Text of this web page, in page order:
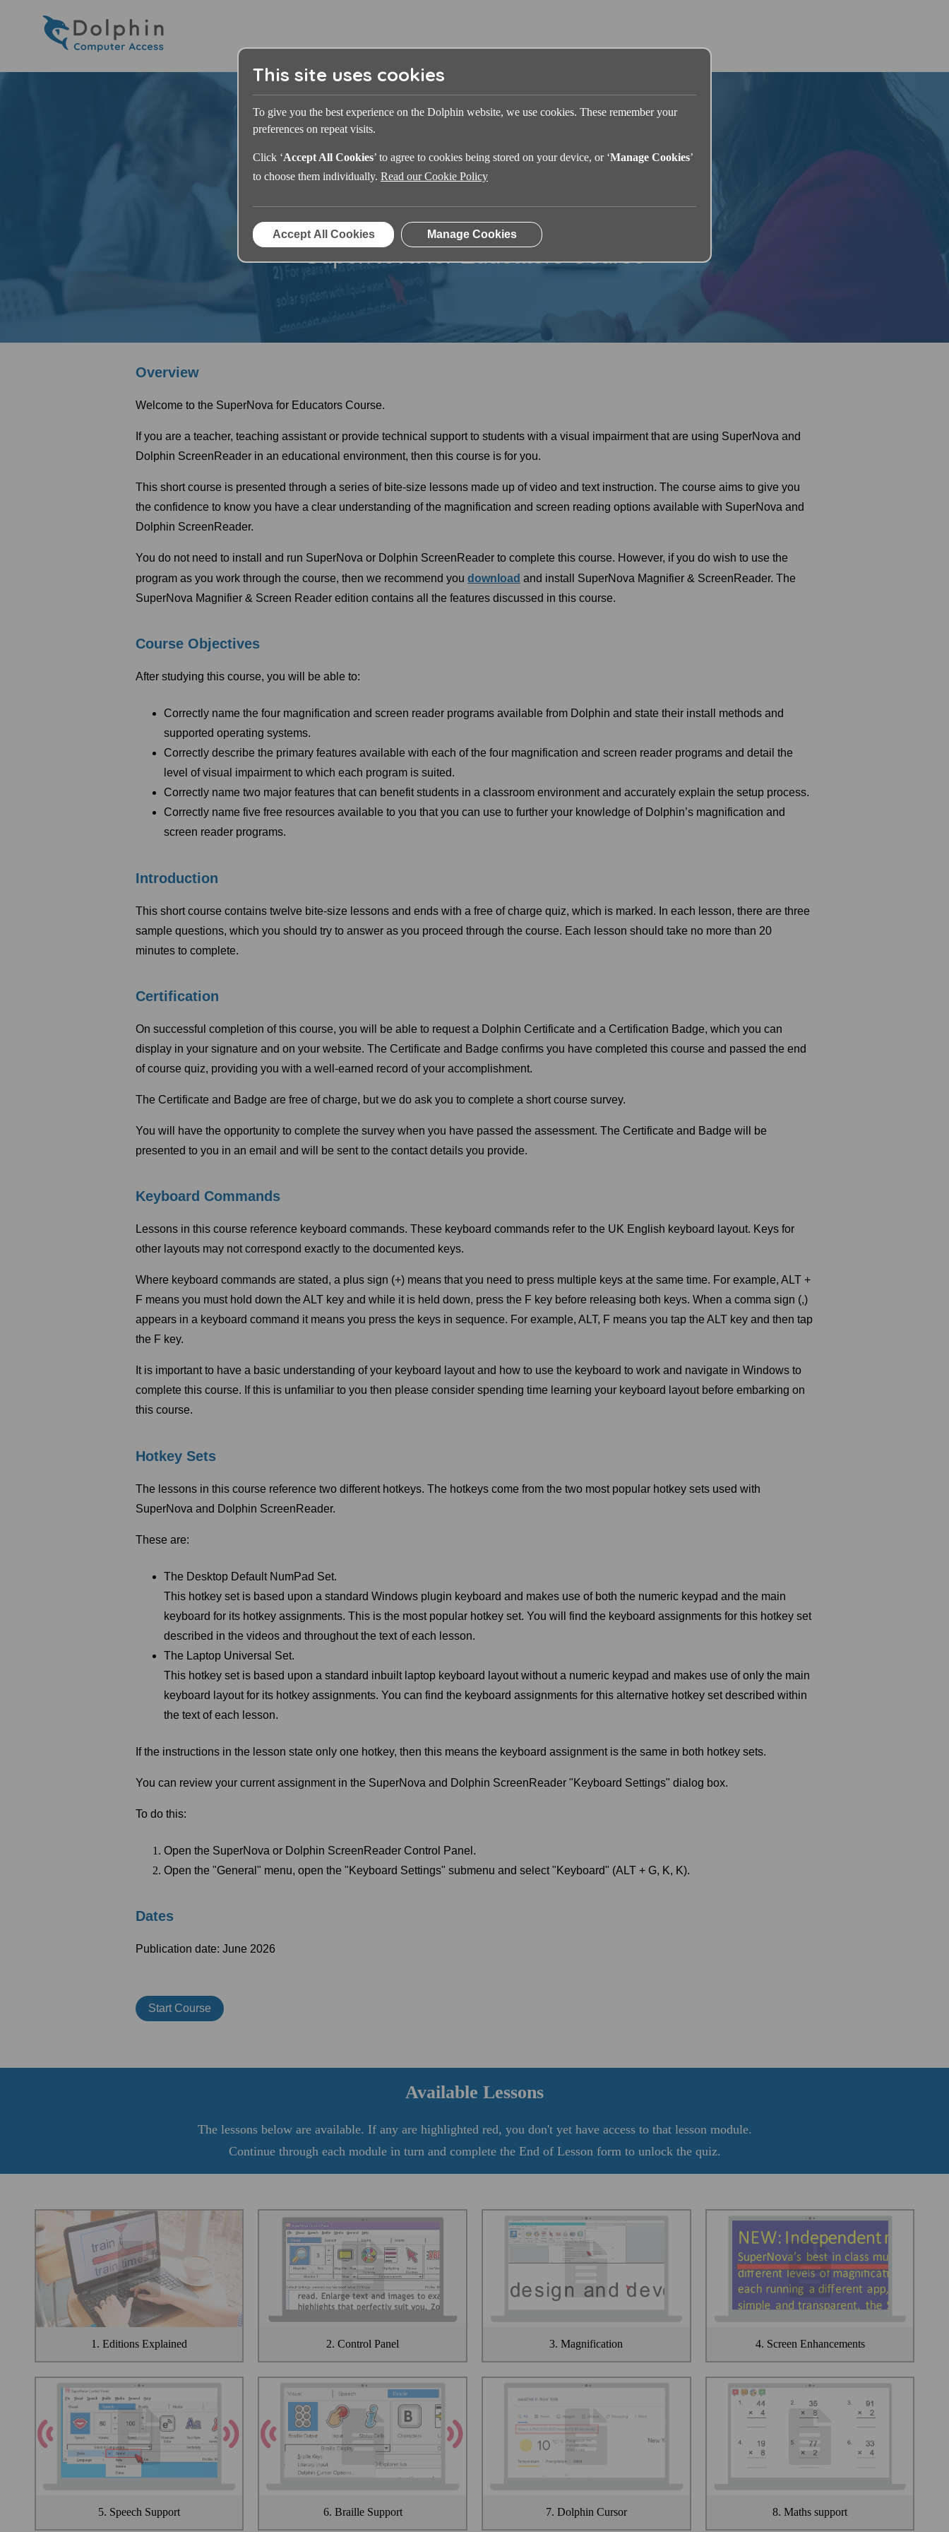
SuperNova for Educators Course
Overview
Welcome to the SuperNova for Educators Course.
If you are a teacher, teaching assistant or provide technical support to students with a visual impairment that are using SuperNova and
Dolphin ScreenReader in an educational environment, then this course is for you.
This short course is presented through a series of bite-size lessons made up of video and text instruction. The course aims to give you
the confidence to know you have a clear understanding of the magnification and screen reading options available with SuperNova and
Dolphin ScreenReader.
You do not need to install and run SuperNova or Dolphin ScreenReader to complete this course. However, if you do wish to use the
program as you work through the course, then we recommend you download and install SuperNova Magnifier & ScreenReader. The
SuperNova Magnifier & Screen Reader edition contains all the features discussed in this course.
Course Objectives
After studying this course, you will be able to:
Correctly name the four magnification and screen reader programs available from Dolphin and state their install methods and
supported operating systems.
Correctly describe the primary features available with each of the four magnification and screen reader programs and detail the
level of visual impairment to which each program is suited.
Correctly name two major features that can benefit students in a classroom environment and accurately explain the setup process.
Correctly name five free resources available to you that you can use to further your knowledge of Dolphin’s magnification and
screen reader programs.
Introduction
This short course contains twelve bite-size lessons and ends with a free of charge quiz, which is marked. In each lesson, there are three
sample questions, which you should try to answer as you proceed through the course. Each lesson should take no more than 20
minutes to complete.
Certification
On successful completion of this course, you will be able to request a Dolphin Certificate and a Certification Badge, which you can
display in your signature and on your website. The Certificate and Badge confirms you have completed this course and passed the end
of course quiz, providing you with a well-earned record of your accomplishment.
The Certificate and Badge are free of charge, but we do ask you to complete a short course survey.
You will have the opportunity to complete the survey when you have passed the assessment. The Certificate and Badge will be
presented to you in an email and will be sent to the contact details you provide.
Keyboard Commands
Lessons in this course reference keyboard commands. These keyboard commands refer to the UK English keyboard layout. Keys for
other layouts may not correspond exactly to the documented keys.
Where keyboard commands are stated, a plus sign (+) means that you need to press multiple keys at the same time. For example, ALT +
F means you must hold down the ALT key and while it is held down, press the F key before releasing both keys. When a comma sign (,)
appears in a keyboard command it means you press the keys in sequence. For example, ALT, F means you tap the ALT key and then tap
the F key.
It is important to have a basic understanding of your keyboard layout and how to use the keyboard to work and navigate in Windows to
complete this course. If this is unfamiliar to you then please consider spending time learning your keyboard layout before embarking on
this course.
Hotkey Sets
The lessons in this course reference two different hotkeys. The hotkeys come from the two most popular hotkey sets used with
SuperNova and Dolphin ScreenReader.
These are:
The Desktop Default NumPad Set.
This hotkey set is based upon a standard Windows plugin keyboard and makes use of both the numeric keypad and the main
keyboard for its hotkey assignments. This is the most popular hotkey set. You will find the keyboard assignments for this hotkey set
described in the videos and throughout the text of each lesson.
The Laptop Universal Set.
This hotkey set is based upon a standard inbuilt laptop keyboard layout without a numeric keypad and makes use of only the main
keyboard layout for its hotkey assignments. You can find the keyboard assignments for this alternative hotkey set described within
the text of each lesson.
If the instructions in the lesson state only one hotkey, then this means the keyboard assignment is the same in both hotkey sets.
You can review your current assignment in the SuperNova and Dolphin ScreenReader "Keyboard Settings" dialog box.
To do this:
Open the SuperNova or Dolphin ScreenReader Control Panel.
Open the "General" menu, open the "Keyboard Settings" submenu and select "Keyboard" (ALT + G, K, K).
Dates
Publication date: June 2026
Start Course
Available Lessons
The lessons below are available. If any are highlighted red, you don't yet have access to that lesson module.
Continue through each module in turn and complete the End of Lesson form to unlock the quiz.
1. Editions Explained 2. Control Panel 3. Magnification 4. Screen Enhancements
5. Speech Support 6. Braille Support 7. Dolphin Cursor 8. Maths support
This site uses cookies
To give you the best experience on the Dolphin website, we use cookies. These remember your
preferences on repeat visits.
Click ‘Accept All Cookies’ to agree to cookies being stored on your device, or ‘Manage Cookies’
to choose them individually. Read our Cookie Policy
Accept All Cookies Manage Cookies